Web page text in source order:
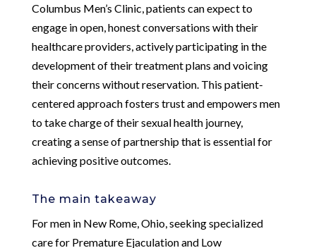
Columbus Men’s Clinic, patients can expect to
engage in open, honest conversations with their
healthcare providers, actively participating in the
development of their treatment plans and voicing
their concerns without reservation. This patient-
centered approach fosters trust and empowers men
to take charge of their sexual health journey,
creating a sense of partnership that is essential for
achieving positive outcomes.
The main takeaway
For men in New Rome, Ohio, seeking specialized
care for Premature Ejaculation and Low